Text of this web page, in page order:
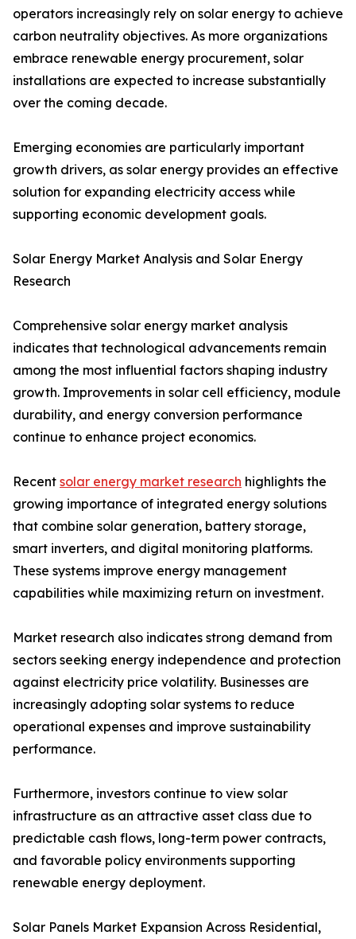
operators increasingly rely on solar energy to achieve
carbon neutrality objectives. As more organizations
embrace renewable energy procurement, solar
installations are expected to increase substantially
over the coming decade.
Emerging economies are particularly important
growth drivers, as solar energy provides an effective
solution for expanding electricity access while
supporting economic development goals.
Solar Energy Market Analysis and Solar Energy
Research
Comprehensive solar energy market analysis
indicates that technological advancements remain
among the most influential factors shaping industry
growth. Improvements in solar cell efficiency, module
durability, and energy conversion performance
continue to enhance project economics.
Recent solar energy market research highlights the
growing importance of integrated energy solutions
that combine solar generation, battery storage,
smart inverters, and digital monitoring platforms.
These systems improve energy management
capabilities while maximizing return on investment.
Market research also indicates strong demand from
sectors seeking energy independence and protection
against electricity price volatility. Businesses are
increasingly adopting solar systems to reduce
operational expenses and improve sustainability
performance.
Furthermore, investors continue to view solar
infrastructure as an attractive asset class due to
predictable cash flows, long-term power contracts,
and favorable policy environments supporting
renewable energy deployment.
Solar Panels Market Expansion Across Residential,